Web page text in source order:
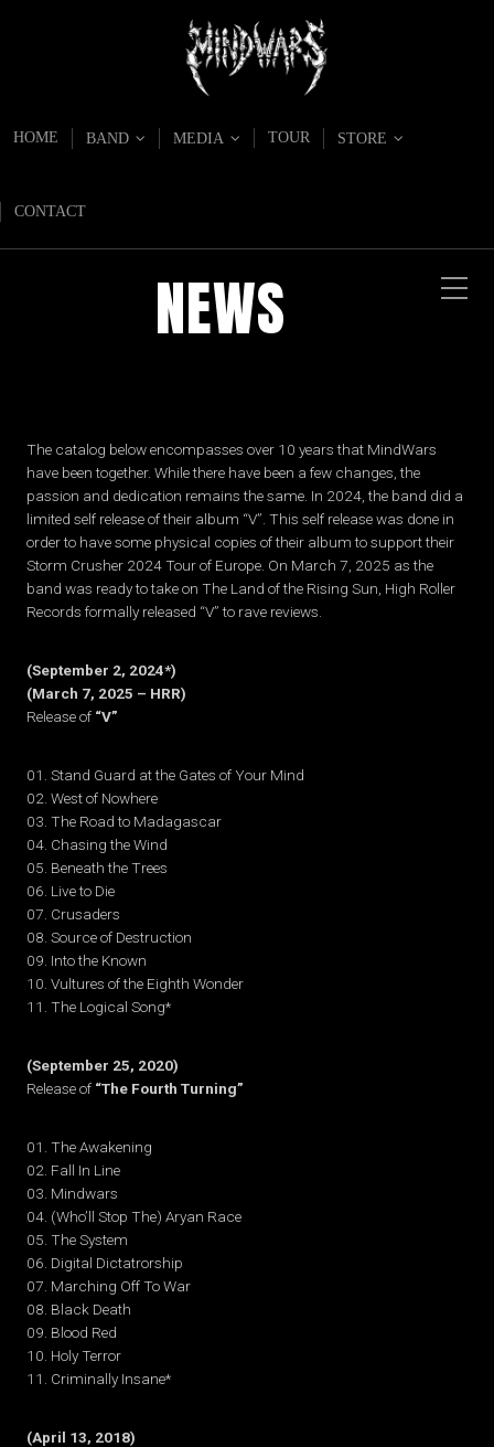
HOME BAND MEDIA TOUR STORE
CONTACT
NEWS
The catalog below encompasses over 10 years that MindWars
have been together. While there have been a few changes, the
passion and dedication remains the same. In 2024, the band did a
limited self release of their album “V”. This self release was done in
order to have some physical copies of their album to support their
Storm Crusher 2024 Tour of Europe. On March 7, 2025 as the
band was ready to take on The Land of the Rising Sun, High Roller
Records formally released “V” to rave reviews.
(September 2, 2024*)
(March 7, 2025 – HRR)
Release of “V”
01. Stand Guard at the Gates of Your Mind
02. West of Nowhere
03. The Road to Madagascar
04. Chasing the Wind
05. Beneath the Trees
06. Live to Die
07. Crusaders
08. Source of Destruction
09. Into the Known
10. Vultures of the Eighth Wonder
11. The Logical Song*
(September 25, 2020)
Release of “The Fourth Turning”
01. The Awakening
02. Fall In Line
03. Mindwars
04. (Who’ll Stop The) Aryan Race
05. The System
06. Digital Dictatrorship
07. Marching Off To War
08. Black Death
09. Blood Red
10. Holy Terror
11. Criminally Insane*
(April 13, 2018)